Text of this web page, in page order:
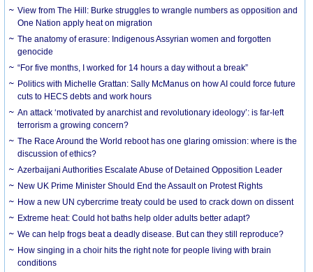
View from The Hill: Burke struggles to wrangle numbers as opposition and
One Nation apply heat on migration
The anatomy of erasure: Indigenous Assyrian women and forgotten
genocide
“For five months, I worked for 14 hours a day without a break”
Politics with Michelle Grattan: Sally McManus on how AI could force future
cuts to HECS debts and work hours
An attack ‘motivated by anarchist and revolutionary ideology’: is far-left
terrorism a growing concern?
The Race Around the World reboot has one glaring omission: where is the
discussion of ethics?
Azerbaijani Authorities Escalate Abuse of Detained Opposition Leader
New UK Prime Minister Should End the Assault on Protest Rights
How a new UN cybercrime treaty could be used to crack down on dissent
Extreme heat: Could hot baths help older adults better adapt?
We can help frogs beat a deadly disease. But can they still reproduce?
How singing in a choir hits the right note for people living with brain
conditions